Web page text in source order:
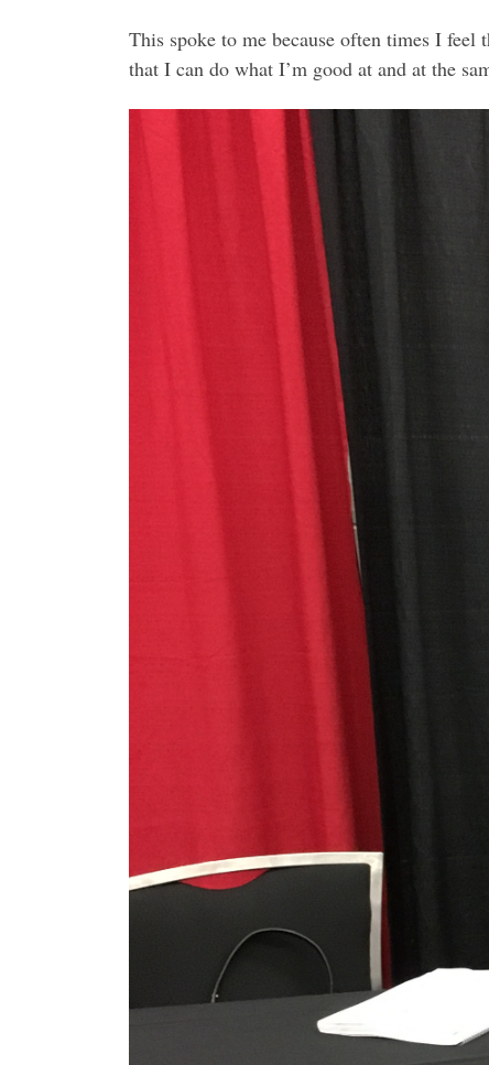
This spoke to me because often times I
that I can do what I’m good at and at the